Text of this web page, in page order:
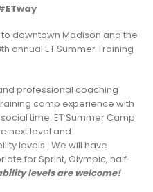
downtown Madison and the
annual ET Summer Training
professional coaching
camp experience with
time. ET Summer Camp
next level and
levels. We will have
for Sprint, Olympic, half-
levels are welcome!